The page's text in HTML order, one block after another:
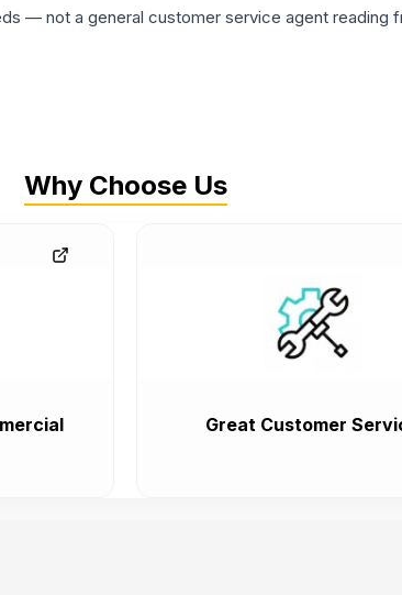
— not a general customer service agent reading
Why Choose Us
Great Customer